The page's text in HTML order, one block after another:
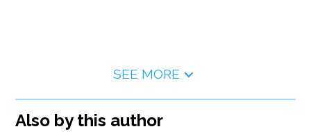
SEE MORE
Also by this author